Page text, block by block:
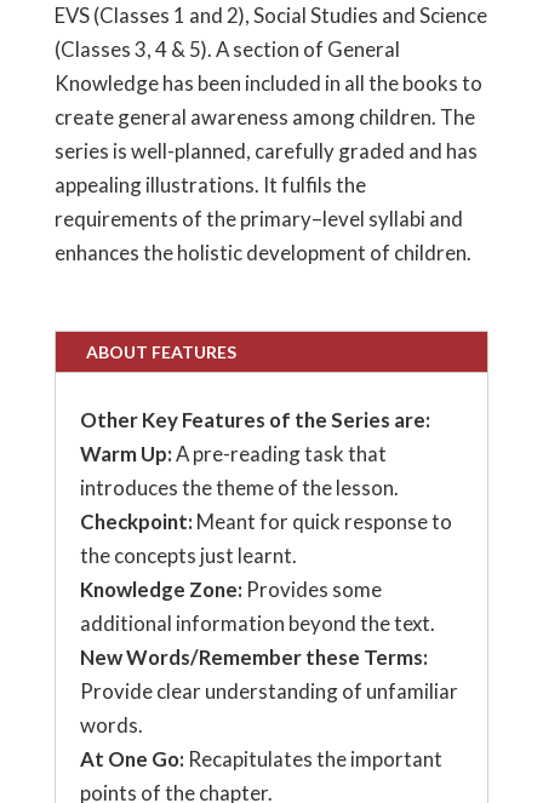
EVS (Classes 1 and 2), Social Studies and Science
(Classes 3, 4 & 5). A section of General
Knowledge has been included in all the books to
create general awareness among children. The
series is well-planned, carefully graded and has
appealing illustrations. It fulfils the
requirements of the primary–level syllabi and
enhances the holistic development of children.
ABOUT FEATURES
Other Key Features of the Series are:
Warm Up:A pre-reading task that
introduces the theme of the lesson.
Checkpoint: Meant for quick response to
the concepts just learnt.
Knowledge Zone: Provides some
additional information beyond the text.
New Words/Remember these Terms:
Provide clear understanding of unfamiliar
words.
At One Go: Recapitulates the important
points of the chapter.